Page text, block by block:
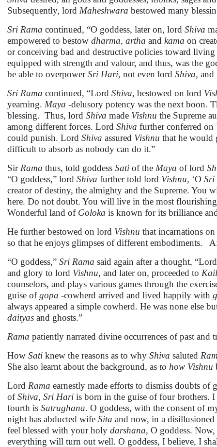
Subsequently, lord Maheshwara bestowed many
Sri Rama continued, “O goddess, later on, lord Shiva
empowered to bestow dharma, artha and kama on
or conceiving bad and destructive policies toward
equipped with strength and valour, and thus, was the
be able to overpowerSri Hari, not even lord Shiva, and
Sri Rama continued, “Lord Shiva, bestowed on lord
yearning. Maya -delusory potency was the next boon.
blessing. Thus, lord Shiva made Vishnu the Supreme
among different forces. Lord Shiva further conferred on
could punish. Lord Shiva assured Vishnu that he would
difficult to absorb as nobody can do it.”
Sir Rama thus, told goddess Sati of the Maya of lord
“O goddess,” lord Shiva further told lord Vishnu, ‘O Sri
creator of destiny, the almighty and the Supreme. You
here. Do not doubt. You will live in the most
Wonderful land of Goloka is known for its brilliance
He further bestowed on lord Vishnu that incarnations
so that he enjoys glimpses of different embodiments.
“O goddess,” Sri Rama said again after a thought,
and glory to lord Vishnu, and later on, proceeded to
counselors, and plays various games through the
guise ofgopa -cowherd arrived and lived happily with
always appeared a simple cowherd. He was none else
daityas and ghosts.”
Rama patiently narrated divine occurrences of past
How Sati knew the reasons as to why Shiva saluted
She also learnt about the background, as to how Vishnu
Lord Rama earnestly made efforts to dismiss doubts of
ofShiva, Sri Hari is born in the guise of four brothers.
fourth is Satrughana. O goddess, with the consent of
night has abducted wife Sita and now, in a
feel blessed with your holy darshana, O goddess.
everything will turn out well. O goddess, I believe, I